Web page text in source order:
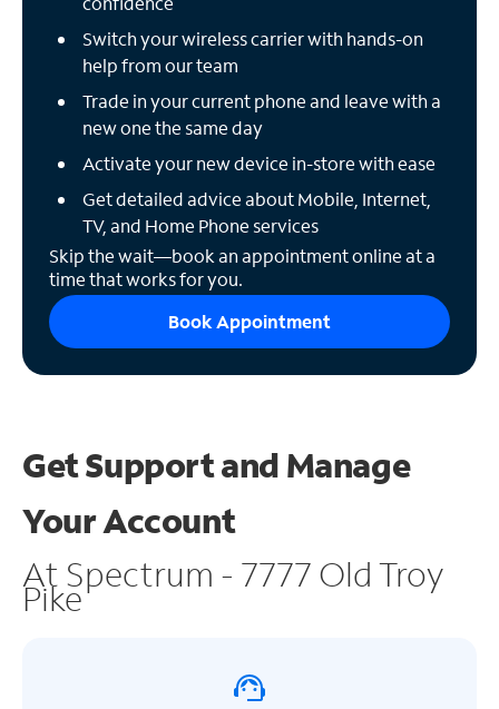
Switch your wireless carrier with hands-on
help from our team
Trade in your current phone and leave with a
new one the same day
Activate your new device in-store with ease
Get detailed advice about Mobile, Internet,
TV, and Home Phone services
Skip the wait—book an appointment online at a
time that works for you.
Book Appointment
Get Support and Manage
Your Account
At Spectrum - 7777 Old Troy
Pike